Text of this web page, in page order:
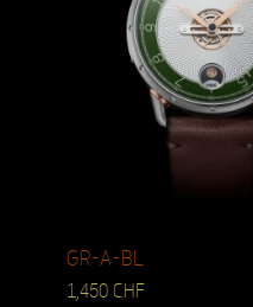
GR-A-BL
1,450 CHF